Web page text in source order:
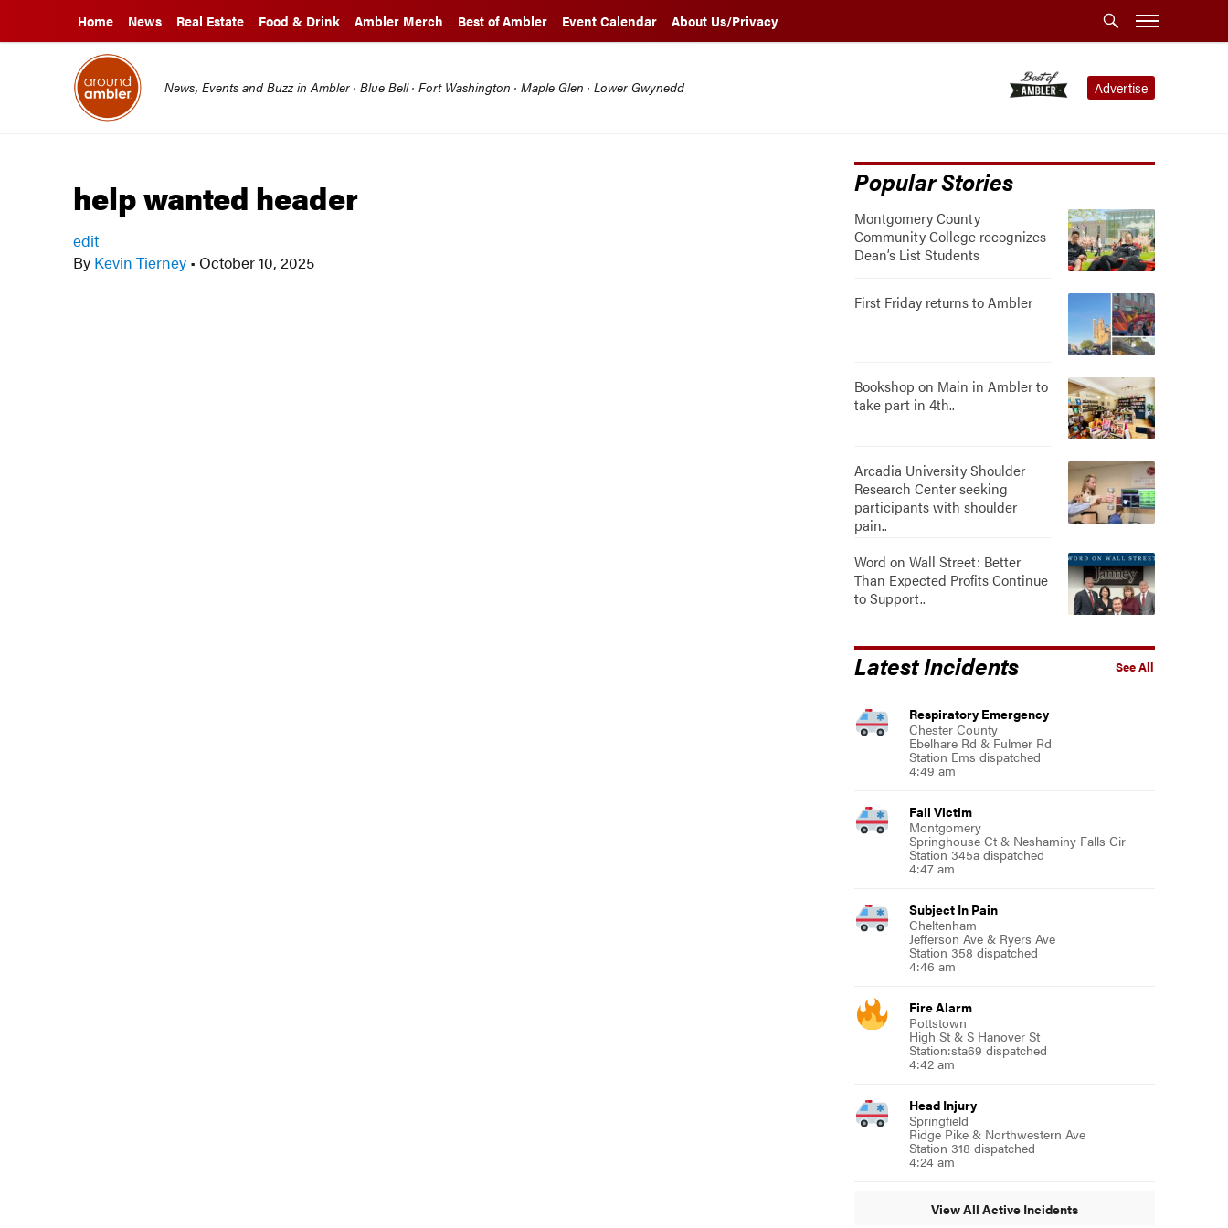
Home News Real Estate Food & Drink Ambler Merch Best of Ambler Event Calendar About Us/Privacy
Advertise
News, Events and Buzz in Ambler · Blue Bell · Fort Washington · Maple Glen · Lower Gwynedd
help wanted header
edit
By Kevin Tierney • October 10, 2025
Popular Stories
Montgomery County
Community College recognizes
Dean’s List Students
First Friday returns to Ambler
Bookshop on Main in Ambler to
take part in 4th..
Arcadia University Shoulder
Research Center seeking
participants with shoulder
pain..
Word on Wall Street: Better
Than Expected Profits Continue
to Support..
See All
Latest Incidents
Respiratory Emergency
Chester County
Ebelhare Rd & Fulmer Rd
Station Ems dispatched
4:49 am
Fall Victim
Montgomery
Springhouse Ct & Neshaminy Falls Cir
Station 345a dispatched
4:47 am
Subject In Pain
Cheltenham
Jefferson Ave & Ryers Ave
Station 358 dispatched
4:46 am
Fire Alarm
Pottstown
High St & S Hanover St
Station:sta69 dispatched
4:42 am
Head Injury
Springfield
Ridge Pike & Northwestern Ave
Station 318 dispatched
4:24 am
View All Active Incidents